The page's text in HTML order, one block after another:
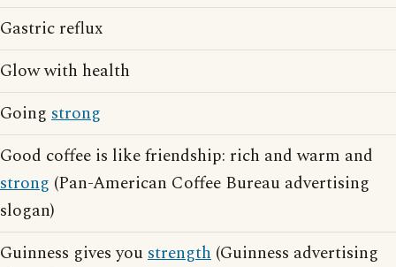
Gastric reflux
Glow with health
Going strong
Good coffee is like friendship: rich and warm and
strong (Pan-American Coffee Bureau advertising
slogan)
Guinness gives youstrength (Guinness advertising